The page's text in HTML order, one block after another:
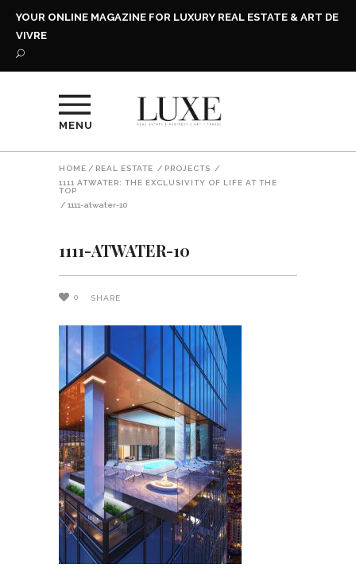
YOUR ONLINE MAGAZINE FOR LUXURY REAL ESTATE & ART DE
VIVRE
MENU
HOME / REAL ESTATE / PROJECTS
/
1111 ATWATER: THE EXCLUSIVITY OF LIFE AT THE
TOP
/ 1111-atwater-10
1111-ATWATER-10
0 SHARE